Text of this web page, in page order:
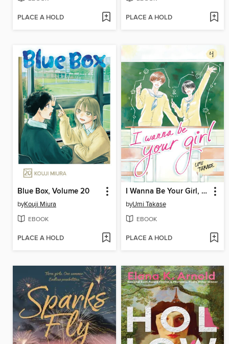
PLACE A HOLD PLACE A HOLD
Blue Box, Volume 20
byKouji Miura
EBOOK
PLACE A HOLD
I Wanna Be Your Girl, Volume 4
byUmi Takase
EBOOK
PLACE A HOLD